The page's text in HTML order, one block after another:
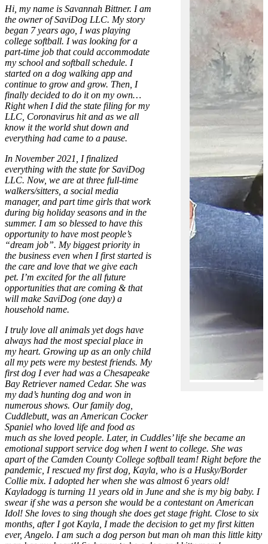
Hi, my name is Savannah Bittner. I am
the owner of SaviDog LLC. My story
began 7 years ago, I was playing
college softball. I was looking for a
part-time job that could accommodate
my school and softball schedule. I
started on a dog walking app and
continue to grow and grow. Then, I
finally decided to do it on my own…
Right when I did the state filing for my
LLC, Coronavirus hit and as we all
know it the world shut down and
everything had came to a pause.
In November 2021, I finalized
everything with the state for SaviDog
LLC. Now, we are at three full-time
walkers/sitters, a social media
manager, and part time girls that work
during big holiday seasons and in the
summer. I am so blessed to have this
opportunity to have most people’s
“dream job”. My biggest priority in
the business even when I first started is
the care and love that we give each
pet. I’m excited for the all future
opportunities that are coming & that
will make SaviDog (one day) a
household name.
I truly love all animals yet dogs have
always had the most special place in
my heart. Growing up as an only child
all my pets were my bestest friends. My
first dog I ever had was a Chesapeake
Bay Retriever named Cedar. She was
my dad’s hunting dog and won in
numerous shows. Our family dog,
Cuddlebutt, was an American Cocker
Spaniel who loved life and food as
much as she loved people. Later, in Cuddles’ life she became an
emotional support service dog when I went to college. She was
apart of the Camden County College softball team! Right before the
pandemic, I rescued my first dog, Kayla, who is a Husky/Border
Collie mix. I adopted her when she was almost 6 years old!
Kayladogg is turning 11 years old in June and she is my big baby. I
swear if she was a person she would be a contestant on American
Idol! She loves to sing though she does get stage fright. Close to six
months, after I got Kayla, I made the decision to get my first kitten
ever, Angelo. I am such a dog person but man oh man this little kitty